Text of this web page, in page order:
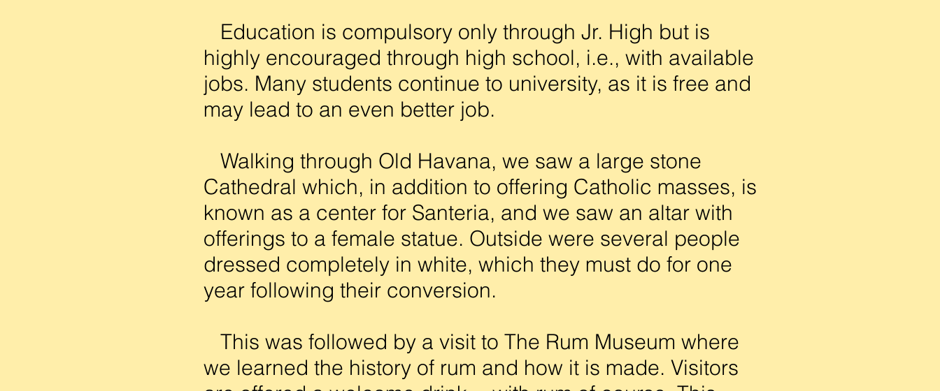
Education is compulsory only through Jr. High but is
highly encouraged through high school, i.e., with available
jobs. Many students continue to university, as it is free and
may lead to an even better job.
Walking through Old Havana, we saw a large stone
Cathedral which, in addition to offering Catholic masses, is
known as a center for Santeria, and we saw an altar with
offerings to a female statue. Outside were several people
dressed completely in white, which they must do for one
year following their conversion.
This was followed by a visit to The Rum Museum where
we learned the history of rum and how it is made. Visitors